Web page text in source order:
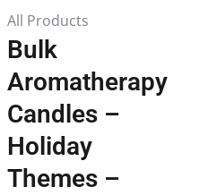
All Products
Bulk
Aromatherapy
Candles –
Holiday
Themes –